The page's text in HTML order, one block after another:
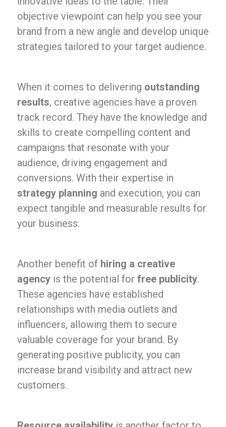
objective viewpoint can help you see your
brand from a new angle and develop unique
strategies tailored to your target audience.
When it comes to delivering outstanding
results, creative agencies have a proven
track record. They have the knowledge and
skills to create compelling content and
campaigns that resonate with your
audience, driving engagement and
conversions. With their expertise in
strategy planning and execution, you can
expect tangible and measurable results for
your business.
Another benefit of hiring a creative
agency is the potential for free publicity.
These agencies have established
relationships with media outlets and
influencers, allowing them to secure
valuable coverage for your brand. By
generating positive publicity, you can
increase brand visibility and attract new
customers.